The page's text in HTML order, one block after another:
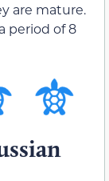
are mature.
period of 8